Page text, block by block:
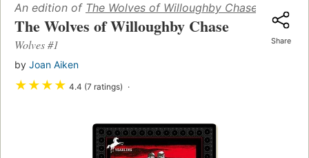
An edition of The Wolves of Willoughby Chase (Wolves
The Wolves of Willoughby Chase
Wolves #1
by Joan Aiken
★★★★ 4.4 (7 ratings)
Share